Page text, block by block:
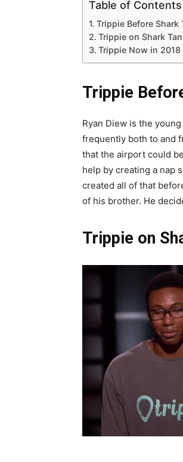
Table of Contents
Trippie Before Shark
Trippie on Shark
Trippie Now in 2018
Trippie
Ryan Diew is the
frequently both to and
that the airport could
help by creating a nap
created all of that
of his brother. He
Trippie on